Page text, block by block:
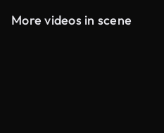
More videos in scene